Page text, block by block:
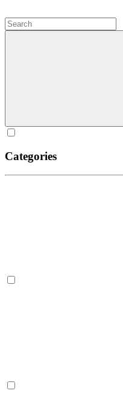
Categories